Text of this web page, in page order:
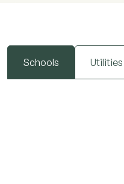
Schools Utilities